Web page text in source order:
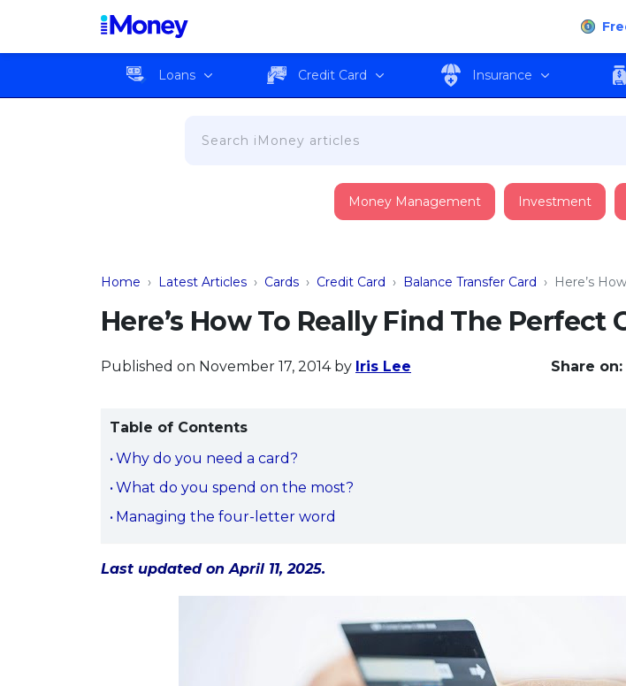
Loans Credit Card Insurance
Money Management Investment
Home › Latest Articles › Cards › Credit Card › Balance Transfer Card › Here’s
Here’s How To Really Find The Perfect
Published on November 17, 2014 by Iris Lee Share on:
Table of Contents
Why do you need a card?
What do you spend on the most?
Managing the four-letter word
Last updated on April 11, 2025.